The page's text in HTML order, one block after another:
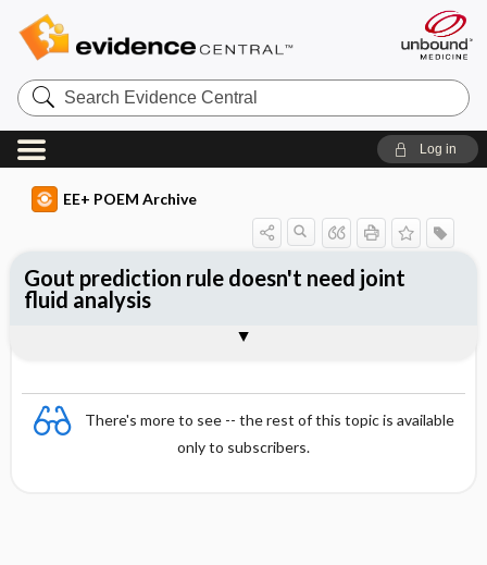
Search
Evidence
Central
Log in
EE+ POEM Archive
There's more to see -- the rest of this topic is available
only to subscribers.
Gout prediction rule doesn't need joint
fluid analysis